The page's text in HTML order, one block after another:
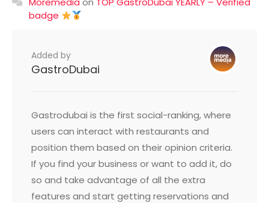
badge
Added by
GastroDubai
Gastrodubai is the first social-ranking, where
users can interact with restaurants and
position them based on their opinion criteria.
If you find your business or want to add it, do
so and take advantage of all the extra
features and start getting reservations and